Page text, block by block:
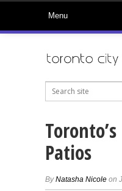
Patios
ByNatasha Nicole on